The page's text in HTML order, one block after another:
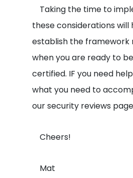
Taking the time to
these considerations will
establish the framework
when you are ready to
certified. IF you need
what you need to
our security reviews
Cheers!
Mat